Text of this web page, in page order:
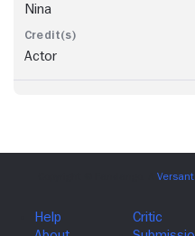
Nina
Actor